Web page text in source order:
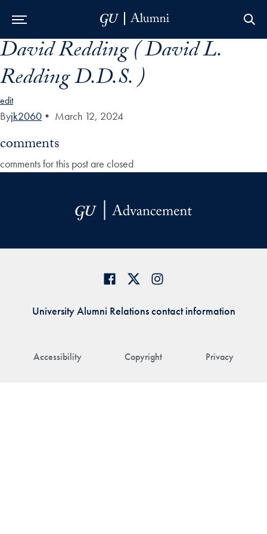
Skip to Main Navigation
Skip to Content
Skip to Footer
David Redding ( David L.
Redding D.D.S. )
edit
Byjk2060 • March 12, 2024
comments
comments for this post are closed
Accessibility Copyright Privacy
University Alumni Relations contact information